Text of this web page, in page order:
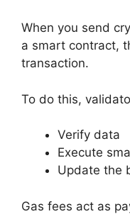
When you send
a smart contract,
transaction.
To do this,
Verify data
Execute
Update the
Gas fees act as